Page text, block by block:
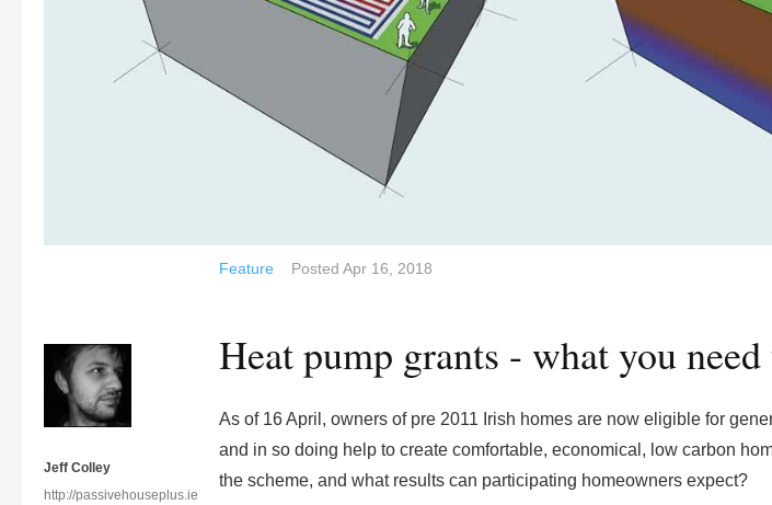
Jeff Colley
http://passivehouseplus.ie
Feature Posted Apr 16, 2018
Heat pump grants - what you
As of 16 April, owners of pre 2011 Irish homes are now eligible for
and in so doing help to create comfortable, economical, low carbon
the scheme, and what results can participating homeowners expect?